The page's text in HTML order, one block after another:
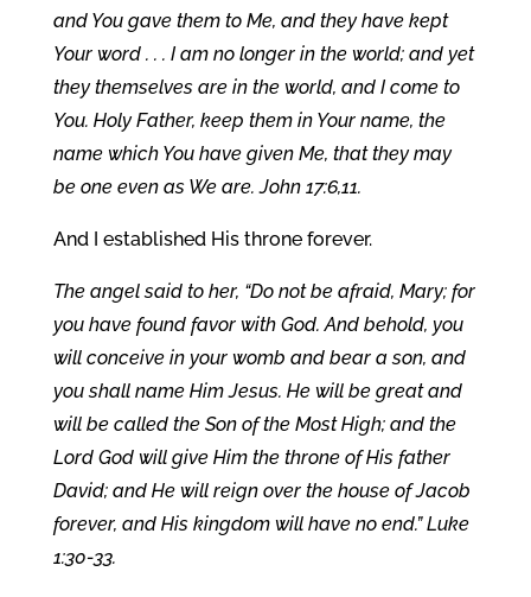
and You gave them to Me, and they have kept
Your word . . . I am no longer in the world; and yet
they themselves are in the world, and I come to
You. Holy Father, keep them in Your name, the
name which You have given Me, that they may
be one even as We are. John 17:6,11.
And I established His throne forever.
The angel said to her, “Do not be afraid, Mary; for
you have found favor with God. And behold, you
will conceive in your womb and bear a son, and
you shall name Him Jesus. He will be great and
will be called the Son of the Most High; and the
Lord God will give Him the throne of His father
David; and He will reign over the house of Jacob
forever, and His kingdom will have no end.” Luke
1:30-33.